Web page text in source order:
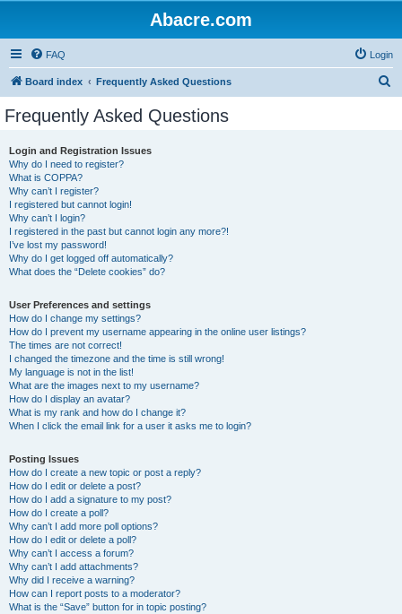
Abacre.com
FAQ Login
Board index Frequently Asked Questions
Frequently Asked Questions
Login and Registration Issues
Why do I need to register?
What is COPPA?
Why can’t I register?
I registered but cannot login!
Why can’t I login?
I registered in the past but cannot login any more?!
I’ve lost my password!
Why do I get logged off automatically?
What does the “Delete cookies” do?
User Preferences and settings
How do I change my settings?
How do I prevent my username appearing in the online user listings?
The times are not correct!
I changed the timezone and the time is still wrong!
My language is not in the list!
What are the images next to my username?
How do I display an avatar?
What is my rank and how do I change it?
When I click the email link for a user it asks me to login?
Posting Issues
How do I create a new topic or post a reply?
How do I edit or delete a post?
How do I add a signature to my post?
How do I create a poll?
Why can’t I add more poll options?
How do I edit or delete a poll?
Why can’t I access a forum?
Why can’t I add attachments?
Why did I receive a warning?
How can I report posts to a moderator?
What is the “Save” button for in topic posting?